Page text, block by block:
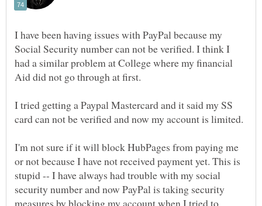
I have been having issues with PayPal because my
Social Security number can not be verified. I think I
had a similar problem at College where my financial
I tried getting a Paypal Mastercard and it said my SS
card can not be verified and now my account is limited.
I'm not sure if it will block HubPages from paying me
or not because I have not received payment yet. This is
stupid -- I have always had trouble with my social
security number and now PayPal is taking security